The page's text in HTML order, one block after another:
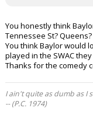
You honestly think
Tennessee St? Queens?
You think Baylor would
played in the SWAC
Thanks for the comedy
I ain't quite as dumb as I
-- (P.C. 1974)